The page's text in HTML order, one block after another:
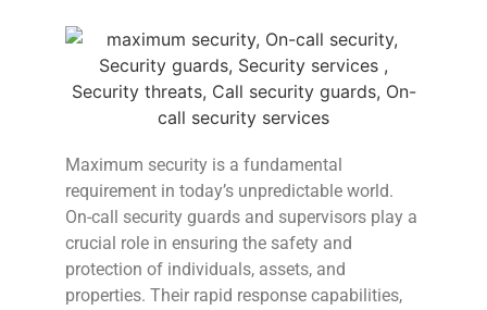
Maximum security is a fundamental
requirement in today’s unpredictable world.
On-call security guards and supervisors play a
crucial role in ensuring the safety and
protection of individuals, assets, and
properties. Their rapid response capabilities,